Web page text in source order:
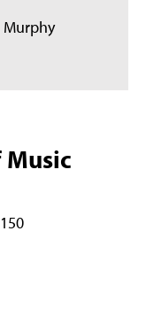
Murphy
Music